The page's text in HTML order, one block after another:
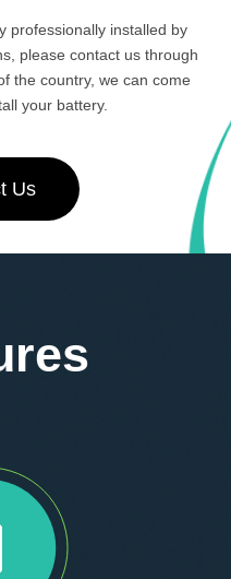
professionally installed by
please contact us through
the country, we can come
your battery.
Us